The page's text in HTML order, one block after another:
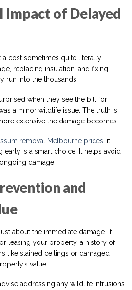
Impact of Delayed
a cost sometimes quite literally.
replacing insulation, and fixing
run into the thousands.
when they see the bill for
a minor wildlife issue. The truth is,
extensive the damage becomes.
removal Melbourne prices , it
early is a smart choice. It helps avoid
damage.
and
about the immediate damage. If
leasing your property, a history of
like stained ceilings or damaged
value.
addressing any wildlife intrusions